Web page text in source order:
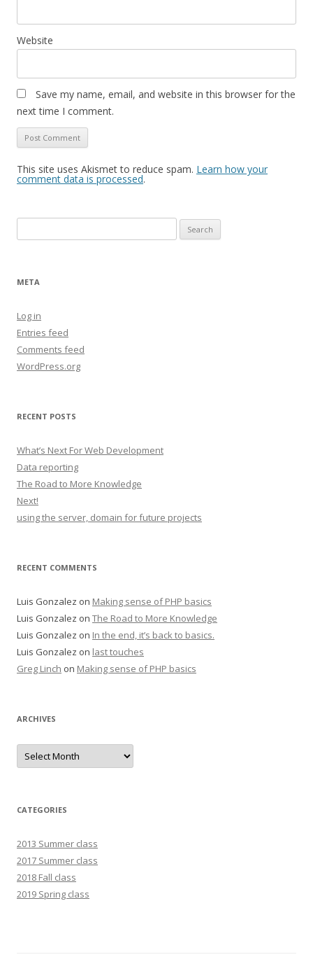
Website
Save my name, email, and website in this browser for the
next time I comment.
This site uses Akismet to reduce spam. Learn how your
comment data is processed.
for:
META
Log in
Entries feed
Comments feed
WordPress.org
RECENT POSTS
What’s Next For Web Development
Data reporting
The Road to More Knowledge
Next!
using the server, domain for future projects
RECENT COMMENTS
Luis Gonzalez on Making sense of PHP basics
Luis Gonzalez on The Road to More Knowledge
Luis Gonzalez on In the end, it’s back to basics.
Luis Gonzalez on last touches
Greg Linch on Making sense of PHP basics
ARCHIVES
Archives
CATEGORIES
2013 Summer class
2017 Summer class
2018 Fall class
2019 Spring class